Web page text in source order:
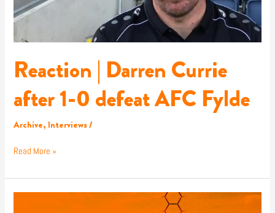
Reaction | Darren Currie
after 1-0 defeat AFC Fylde
Archive, Interviews/
AFC
Fylde
Read More »